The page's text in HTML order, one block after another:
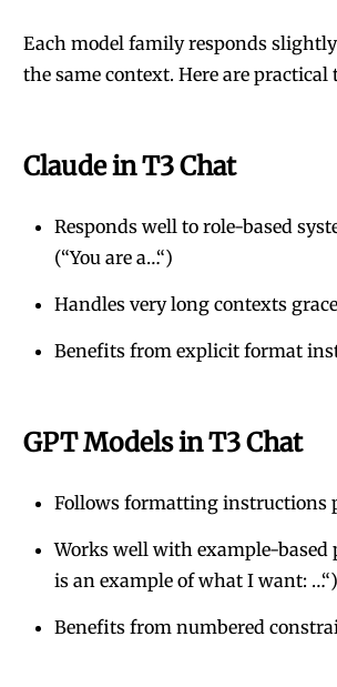
Each model family responds
the same context. Here are
Claude in T3 Chat
Responds well to role-based
(“You are a…“)
Handles very long contexts
Benefits from explicit format
GPT Models in T3 Chat
Follows formatting instructions
Works well with example-based
is an example of what I want: …“)
Benefits from numbered